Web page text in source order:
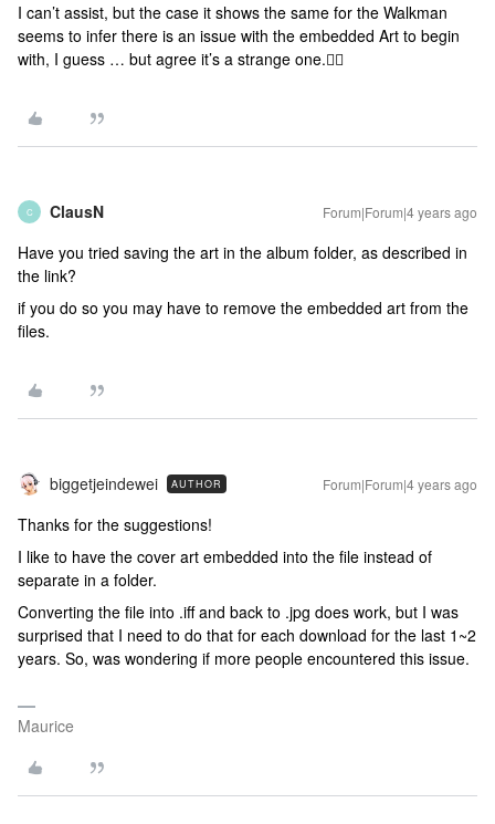
I can’t assist, but the case it shows the same for the Walkman
seems to infer there is an issue with the embedded Art to begin
with, I guess … but agree it’s a strange one.🤷‍♂️
C ClausN Forum|Forum|4 years ago
Have you tried saving the art in the album folder, as described in
the link?
if you do so you may have to remove the embedded art from the
files.
biggetjeindewei AUTHOR Forum|Forum|4 years ago
Thanks for the suggestions!
I like to have the cover art embedded into the file instead of
separate in a folder.
Converting the file into .iff and back to .jpg does work, but I was
surprised that I need to do that for each download for the last 1~2
years. So, was wondering if more people encountered this issue.
Maurice